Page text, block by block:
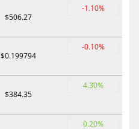
$506.27
-1.10%
$0.199794
-0.10%
$384.35
4.30%
0.20%